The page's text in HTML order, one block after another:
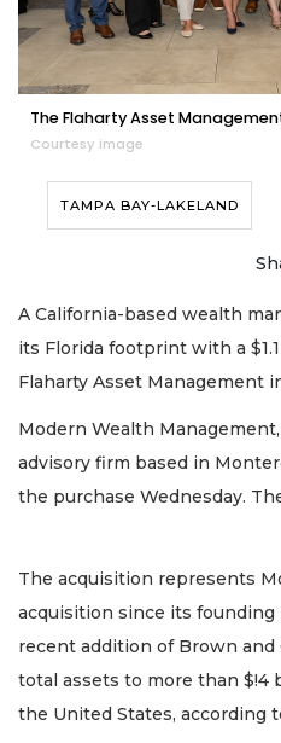
The Flaharty Asset
Courtesy image
TAMPA BAY-LAKELAND
A California-based wealth
its Florida footprint with a
Flaharty Asset Management
Modern Wealth
advisory firm based in
the purchase Wednesday.
The acquisition represents
acquisition since its
recent addition of Brown and
total assets to more than $!4
the United States, according